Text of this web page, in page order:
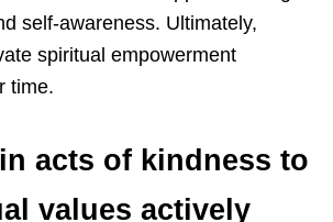
self-awareness. Ultimately,
spiritual empowerment
time.
acts of kindness to
values actively